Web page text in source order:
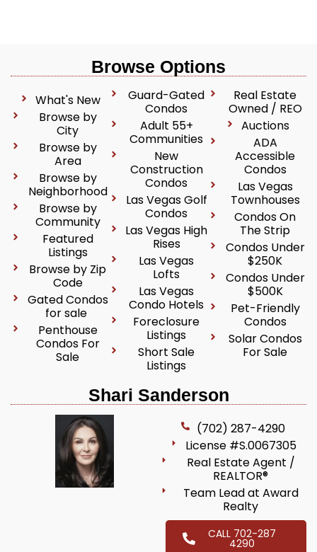
Browse Options
What's New
Browse by
City
Browse by
Area
Browse by
Neighborhood
Browse by
Community
Featured
Listings
Browse by Zip
Code
Gated Condos
for sale
Penthouse
Condos For
Sale
Guard-Gated
Condos
Adult 55+
Communities
New
Construction
Condos
Las Vegas Golf
Condos
Las Vegas High
Rises
Las Vegas
Lofts
Las Vegas
Condo Hotels
Foreclosure
Listings
Short Sale
Listings
Real Estate
Owned / REO
Auctions
ADA
Accessible
Condos
Las Vegas
Townhouses
Condos On
The Strip
Condos Under
$250K
Condos Under
$500K
Pet-Friendly
Condos
Solar Condos
For Sale
Shari Sanderson
(702) 287-4290
License #S.0067305
Real Estate Agent /
REALTOR®
Team Lead at Award
Realty
CALL 702-287
4290